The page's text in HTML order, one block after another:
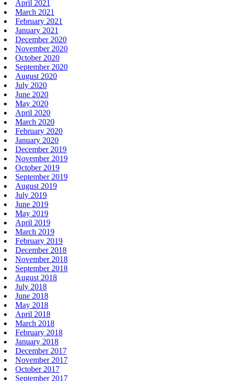
April 2021
March 2021
February 2021
January 2021
December 2020
November 2020
October 2020
September 2020
August 2020
July 2020
June 2020
May 2020
April 2020
March 2020
February 2020
January 2020
December 2019
November 2019
October 2019
September 2019
August 2019
July 2019
June 2019
May 2019
April 2019
March 2019
February 2019
December 2018
November 2018
September 2018
August 2018
July 2018
June 2018
May 2018
April 2018
March 2018
February 2018
January 2018
December 2017
November 2017
October 2017
September 2017